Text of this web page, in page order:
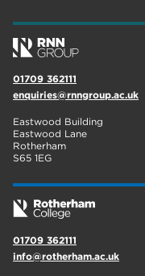
welcome week
The Wharncliffe
Rotherham
adult courses
01709 362111
enquiries@rnngroup.ac.uk
Eastwood Building
Eastwood Lane
Rotherham
S65 1EG
01709 362111
info@rotherham.ac.uk